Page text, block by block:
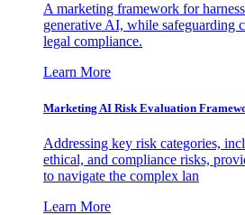
A marketing framework for
generative AI, while safeguarding
legal compliance.
Learn More
Marketing AI Risk Evaluation
Addressing key risk categories,
ethical, and compliance risks,
to navigate the complex lan
Learn More